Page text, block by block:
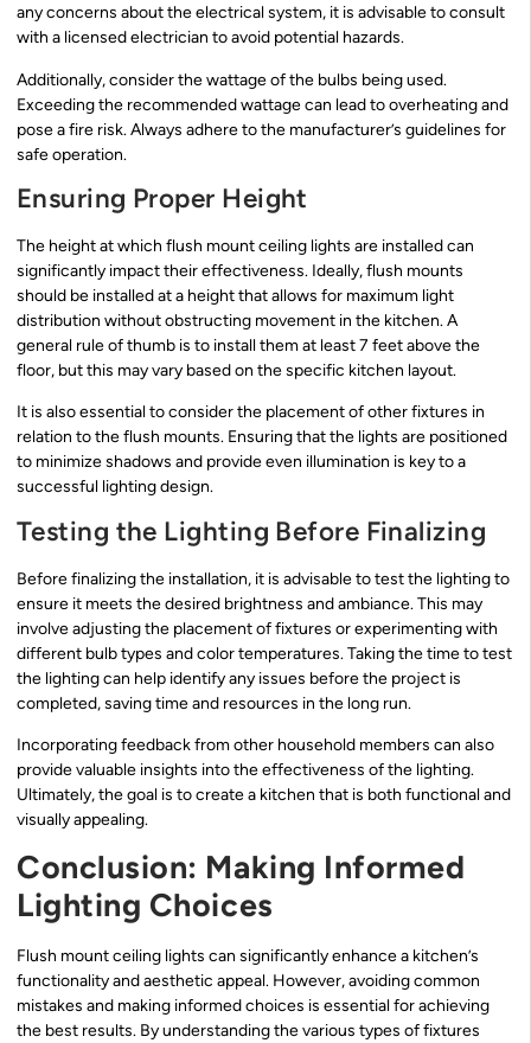
any concerns about the electrical system, it is advisable to consult
with a licensed electrician to avoid potential hazards.
Additionally, consider the wattage of the bulbs being used.
Exceeding the recommended wattage can lead to overheating and
pose a fire risk. Always adhere to the manufacturer’s guidelines for
safe operation.
Ensuring Proper Height
The height at which flush mount ceiling lights are installed can
significantly impact their effectiveness. Ideally, flush mounts
should be installed at a height that allows for maximum light
distribution without obstructing movement in the kitchen. A
general rule of thumb is to install them at least 7 feet above the
floor, but this may vary based on the specific kitchen layout.
It is also essential to consider the placement of other fixtures in
relation to the flush mounts. Ensuring that the lights are positioned
to minimize shadows and provide even illumination is key to a
successful lighting design.
Testing the Lighting Before Finalizing
Before finalizing the installation, it is advisable to test the lighting to
ensure it meets the desired brightness and ambiance. This may
involve adjusting the placement of fixtures or experimenting with
different bulb types and color temperatures. Taking the time to test
the lighting can help identify any issues before the project is
completed, saving time and resources in the long run.
Incorporating feedback from other household members can also
provide valuable insights into the effectiveness of the lighting.
Ultimately, the goal is to create a kitchen that is both functional and
visually appealing.
Conclusion: Making Informed
Lighting Choices
Flush mount ceiling lights can significantly enhance a kitchen’s
functionality and aesthetic appeal. However, avoiding common
mistakes and making informed choices is essential for achieving
the best results. By understanding the various types of fixtures